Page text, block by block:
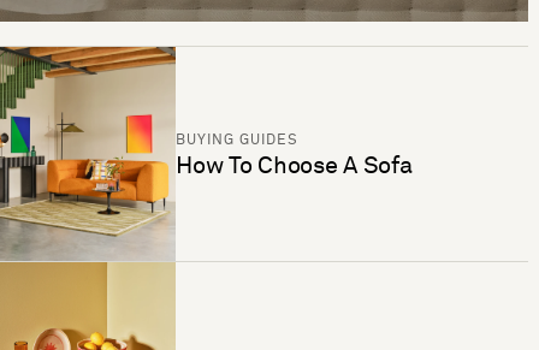
BUYING GUIDES
How To Choose A Sofa